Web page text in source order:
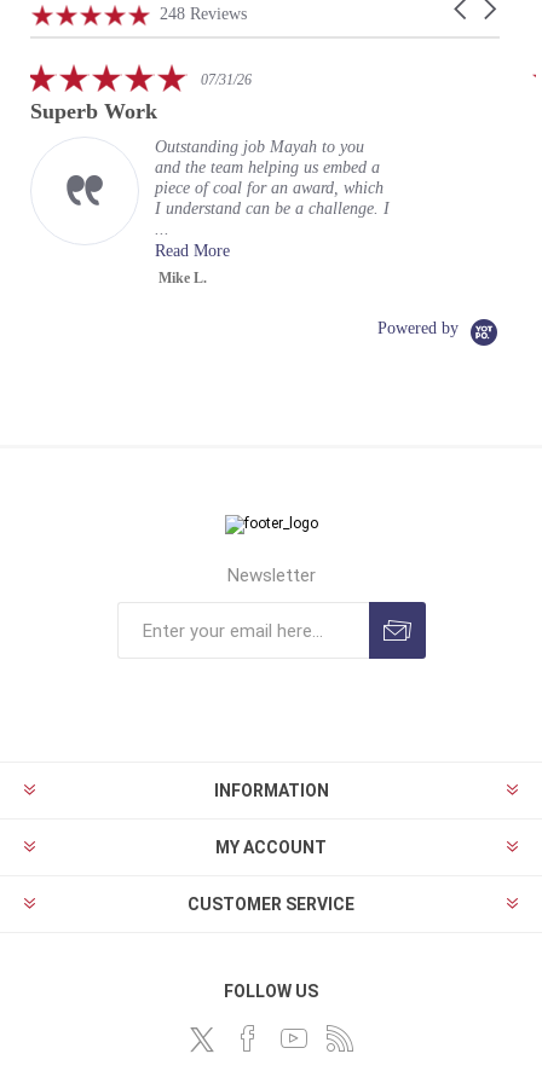
carousel
Carousel
4.9
star
248 Reviews
5.007/31/26
Superb Work
Outstanding job Mayah to you
and the team helping us embed a
piece of coal for an award, which
I understand can be a challenge. I
...
Read More
Mike L.
Powered by
Newsletter
INFORMATION
MY ACCOUNT
CUSTOMER SERVICE
FOLLOW US